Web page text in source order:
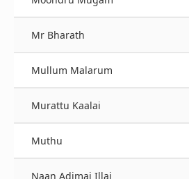
Mr Bharath
Mullum Malarum
Murattu Kaalai
Muthu
Naan Adimai Illai